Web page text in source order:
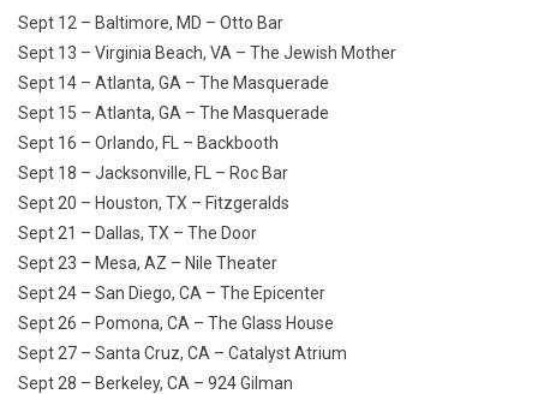
Sept 12 – Baltimore, MD – Otto Bar
Sept 13 – Virginia Beach, VA – The Jewish Mother
Sept 14 – Atlanta, GA – The Masquerade
Sept 15 – Atlanta, GA – The Masquerade
Sept 16 – Orlando, FL – Backbooth
Sept 18 – Jacksonville, FL – Roc Bar
Sept 20 – Houston, TX – Fitzgeralds
Sept 21 – Dallas, TX – The Door
Sept 23 – Mesa, AZ – Nile Theater
Sept 24 – San Diego, CA – The Epicenter
Sept 26 – Pomona, CA – The Glass House
Sept 27 – Santa Cruz, CA – Catalyst Atrium
Sept 28 – Berkeley, CA – 924 Gilman